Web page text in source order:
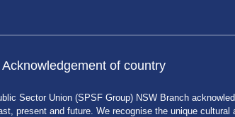
Acknowledgement of country
Sector Union (SPSF Group) NSW Branch
present and future. We recognise the unique